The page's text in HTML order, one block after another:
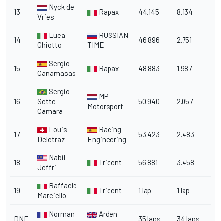
13
Nyck de
Vries
Rapax 44.145 8.134
14
Luca
Ghiotto
RUSSIAN
TIME
46.896 2.751
15
Sergio
Canamasas
Rapax 48.883 1.987
16
Sergio
Sette
Camara
MP
Motorsport
50.940 2.057
17
Louis
Deletraz
Racing
Engineering
53.423 2.483
18
Nabil
Jeffri
Trident 56.881 3.458
19
Raffaele
Marciello
Trident 1 lap 1 lap
DNF
Norman
Arden
35 laps 34 laps